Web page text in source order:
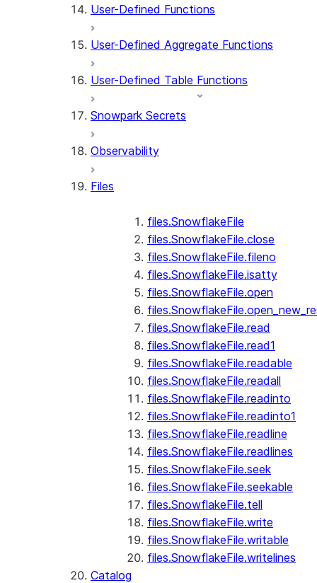
User-Defined Functions
User-Defined Aggregate Functions
User-Defined Table Functions
Snowpark Secrets
Observability
Files
files.SnowflakeFile
files.SnowflakeFile.close
files.SnowflakeFile.fileno
files.SnowflakeFile.isatty
files.SnowflakeFile.open
files.SnowflakeFile.read
files.SnowflakeFile.read1
files.SnowflakeFile.readable
files.SnowflakeFile.readall
files.SnowflakeFile.readinto
files.SnowflakeFile.readinto1
files.SnowflakeFile.readline
files.SnowflakeFile.readlines
files.SnowflakeFile.seek
files.SnowflakeFile.seekable
files.SnowflakeFile.tell
files.SnowflakeFile.write
files.SnowflakeFile.writable
files.SnowflakeFile.writelines
Catalog